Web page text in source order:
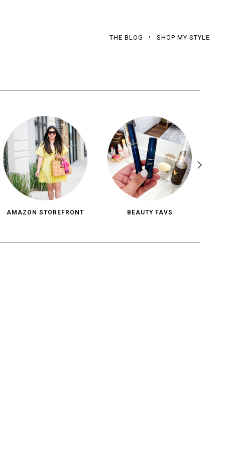
THE BLOG SHOP MY STYLE
AMAZON STOREFRONT BEAUTY FAVS